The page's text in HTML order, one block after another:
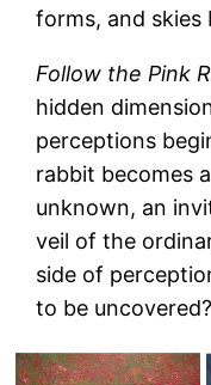
forms, and skies
Follow the Pink
hidden
perceptions
rabbit becomes
unknown, an
veil of the
side of
to be uncovered?